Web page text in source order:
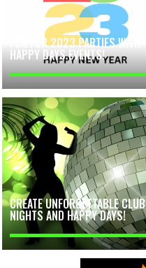
FUN FOR 2023 PARTIES WITH
HAPPY DAYS EVENTS!
CREATE UNFORGETTABLE CLUB
NIGHTS AND HAPPY DAYS!